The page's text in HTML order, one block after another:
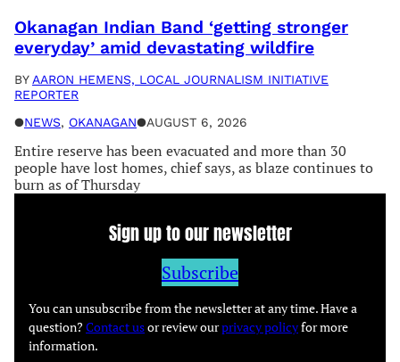
Okanagan Indian Band ‘getting stronger
everyday’ amid devastating wildfire
BY AARON HEMENS, LOCAL JOURNALISM INITIATIVE
REPORTER
●NEWS, OKANAGAN●AUGUST 6, 2026
Entire reserve has been evacuated and more than 30
people have lost homes, chief says, as blaze continues to
burn as of Thursday
Sign up to our newsletter
Subscribe
You can unsubscribe from the newsletter at any time. Have a
question? Contact usor review ourprivacy policyfor more
information.